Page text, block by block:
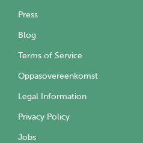
Press
Blog
Terms of Service
Oppasovereenkomst
Legal Information
Privacy Policy
Jobs